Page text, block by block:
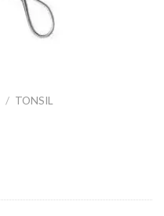
/ TONSIL